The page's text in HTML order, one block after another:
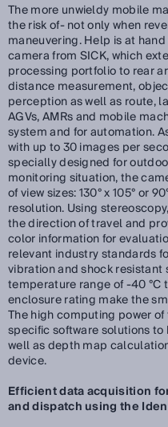
The more unwieldy mobile
the risk of- not only when
maneuvering. Help is at
camera from SICK, which
processing portfolio to rear
distance measurement,
perception as well as route,
AGVs, AMRs and mobile
system and for automation.
with up to 30 images per
specially designed for
monitoring situation, the
of view sizes: 130° x 105° or
resolution. Using
the direction of travel and
color information for
relevant industry standards
vibration and shock resistant
temperature range of -40 °C
enclosure rating make the
The high computing power
specific software solutions
well as depth map
device.
Efficient data acquisition
and dispatch using the